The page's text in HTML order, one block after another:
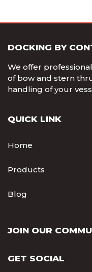
DOCKING BY
We offer
of bow and stern
handling of your
QUICK LINK
Home
Products
Blog
JOIN OUR
GET SOCIAL